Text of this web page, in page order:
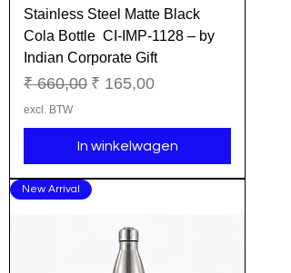
Stainless Steel Matte Black
Cola Bottle CI-IMP-1128 – by
Indian Corporate Gift
Normale prijs
₹ 660,00 Verkoopprijs
₹ 165,00
excl. BTW
In winkelwagen
New Arrival